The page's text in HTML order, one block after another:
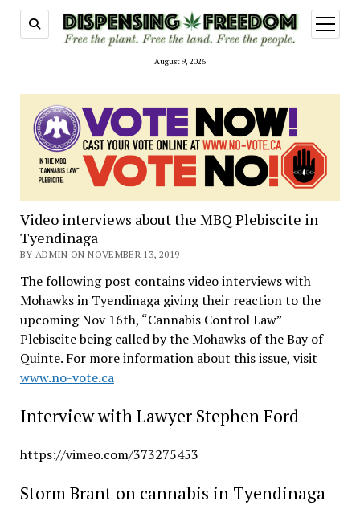
August 9, 2026
open
menu
Video interviews about the MBQ Plebiscite in
Tyendinaga
BY ADMIN ON NOVEMBER 13, 2019
The following post contains video interviews with
Mohawks in Tyendinaga giving their reaction to the
upcoming Nov 16th, “Cannabis Control Law”
Plebiscite being called by the Mohawks of the Bay of
Quinte. For more information about this issue, visit
www.no-vote.ca
Interview with Lawyer Stephen Ford
https://vimeo.com/373275453
Storm Brant on cannabis in Tyendinaga